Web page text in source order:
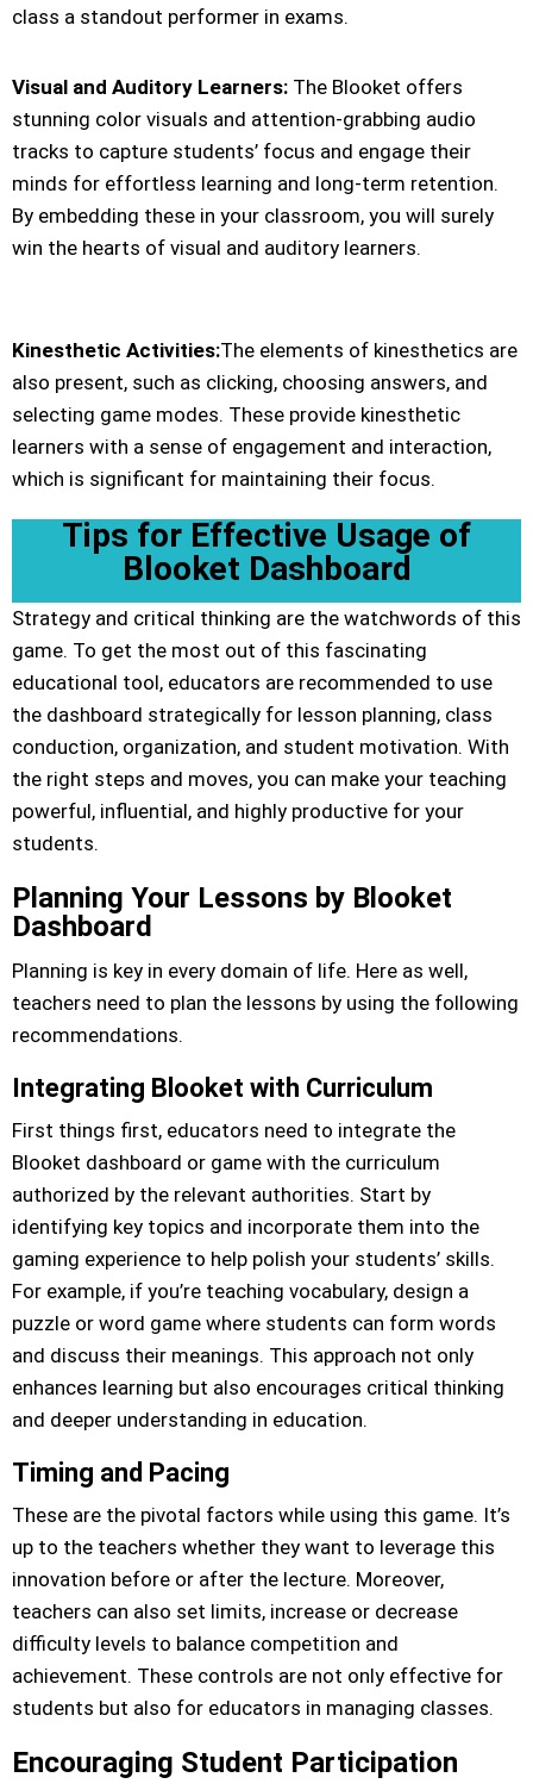
class a standout performer in exams.
Visual and Auditory Learners: The Blooket offers
stunning color visuals and attention-grabbing audio
tracks to capture students’ focus and engage their
minds for effortless learning and long-term retention.
By embedding these in your classroom, you will surely
win the hearts of visual and auditory learners.
Kinesthetic Activities:The elements of kinesthetics are
also present, such as clicking, choosing answers, and
selecting game modes. These provide kinesthetic
learners with a sense of engagement and interaction,
which is significant for maintaining their focus.
Tips for Effective Usage of
Blooket Dashboard
Strategy and critical thinking are the watchwords of this
game. To get the most out of this fascinating
educational tool, educators are recommended to use
the dashboard strategically for lesson planning, class
conduction, organization, and student motivation. With
the right steps and moves, you can make your teaching
powerful, influential, and highly productive for your
students.
Planning Your Lessons by Blooket
Dashboard
Planning is key in every domain of life. Here as well,
teachers need to plan the lessons by using the following
recommendations.
Integrating Blooket with Curriculum
First things first, educators need to integrate the
Blooket dashboard or game with the curriculum
authorized by the relevant authorities. Start by
identifying key topics and incorporate them into the
gaming experience to help polish your students’ skills.
For example, if you’re teaching vocabulary, design a
puzzle or word game where students can form words
and discuss their meanings. This approach not only
enhances learning but also encourages critical thinking
and deeper understanding in education.
Timing and Pacing
These are the pivotal factors while using this game. It’s
up to the teachers whether they want to leverage this
innovation before or after the lecture. Moreover,
teachers can also set limits, increase or decrease
difficulty levels to balance competition and
achievement. These controls are not only effective for
students but also for educators in managing classes.
Encouraging Student Participation